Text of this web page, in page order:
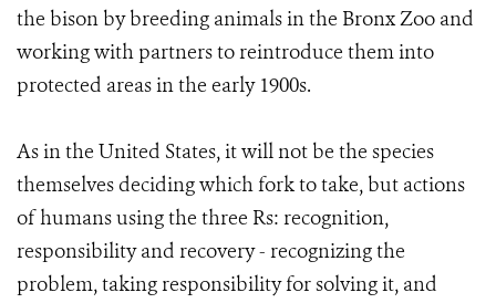
the bison by breeding animals in the Bronx Zoo and
working with partners to reintroduce them into
protected areas in the early 1900s.
As in the United States, it will not be the species
themselves deciding which fork to take, but actions
of humans using the three Rs: recognition,
responsibility and recovery - recognizing the
problem, taking responsibility for solving it, and